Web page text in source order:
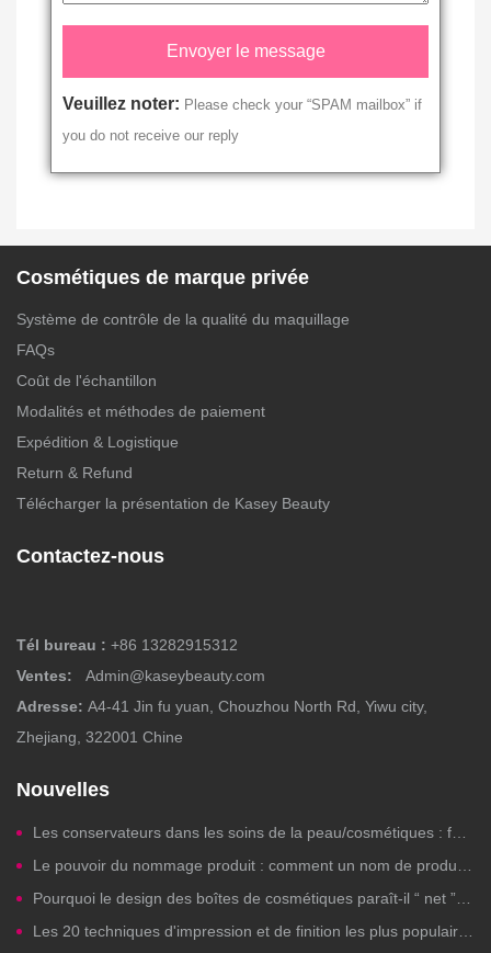
Veuillez noter: Please check your “SPAM mailbox” if
you do not receive our reply
Cosmétiques de marque privée
Système de contrôle de la qualité du maquillage
FAQs
Coût de l'échantillon
Modalités et méthodes de paiement
Expédition & Logistique
Return & Refund
Télécharger la présentation de Kasey Beauty
Contactez-nous
Tél bureau : +86 13282915312
Ventes:
Admin@kaseybeauty.com
Adresse: A4-41 Jin fu yuan, Chouzhou North Rd, Yiwu city,
Zhejiang, 322001 Chine
Nouvelles
Les conservateurs dans les soins de la peau/cosmétiques : faut-il s’en inquiéter ?
Le pouvoir du nommage produit : comment un nom de produit beauté bien choisi génère des clics, de la confiance et des ventes
Pourquoi le design des boîtes de cosmétiques paraît-il “ net ” sur les ordinateurs mais est-il illisible à l'impression ?
Les 20 techniques d'impression et de finition les plus populaires pour les emballages de cosmétiques de marque privée